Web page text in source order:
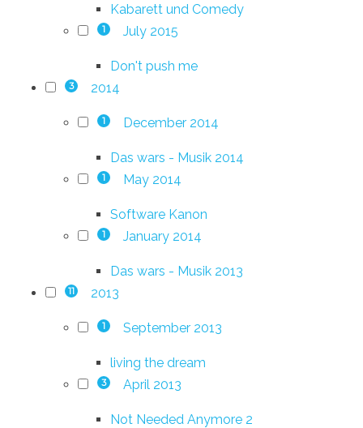
Kabarett und Comedy
1 July 2015
Don't push me
3 2014
1 December 2014
Das wars - Musik 2014
1 May 2014
Software Kanon
1 January 2014
Das wars - Musik 2013
11 2013
1 September 2013
living the dream
3 April 2013
Not Needed Anymore 2